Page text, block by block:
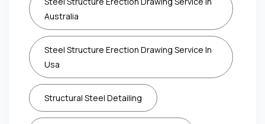
Australia
Steel Structure Erection Drawing Service In
Usa
Structural Steel Detailing